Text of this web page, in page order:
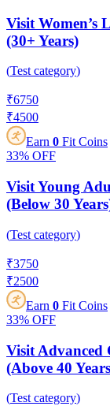
Visit Women’s
(30+ Years)
(Test category)
₹6750
₹4500
Earn 0 Fit Coins
33% OFF
Visit Young
(Below 30
(Test category)
₹3750
₹2500
Earn 0 Fit Coins
33% OFF
Visit Advanced
(Above 40
(Test category)